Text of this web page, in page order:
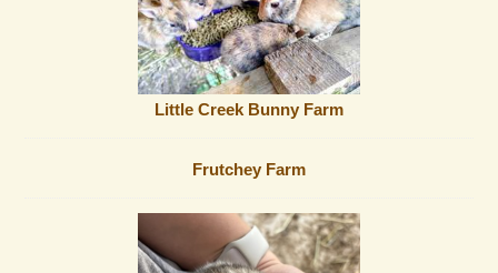
Little Creek Bunny Farm
Frutchey Farm